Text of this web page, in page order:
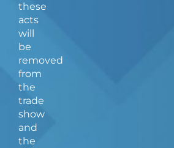
these
acts
will
be
removed
from
the
trade
show
and
the